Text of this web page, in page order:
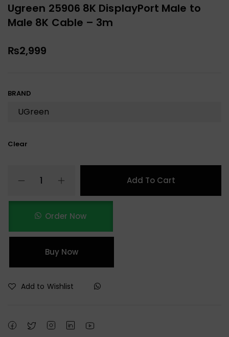
Ugreen 25906 8K DisplayPort Male to
Male 8K Cable – 3m
₨2,999
BRAND
Clear
Add To Cart
Order Now
Buy Now
Add to Wishlist